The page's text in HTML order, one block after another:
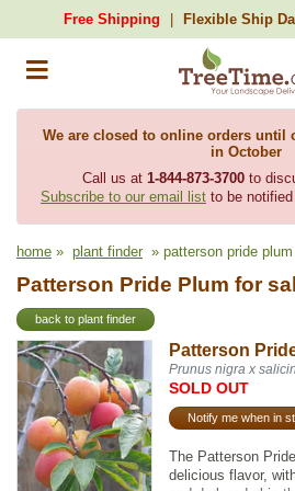
Free Shipping Flexible Ship
We are closed to online orders until
in October
Call us at 1-844-873-3700to
Subscribe to our email list to be
home » plant finder » patterson pride plum
Patterson Pride Plum for
back to plant finder
Patterson
Prunus nigra x
SOLD OUT
Notify me when in
The Patterson
delicious flavor,